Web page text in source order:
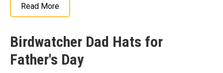
Read More
Birdwatcher Dad Hats for
Father's Day